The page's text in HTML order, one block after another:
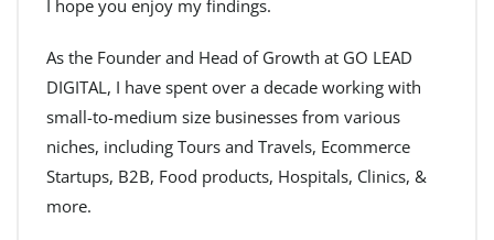
I hope you enjoy my findings.
As the Founder and Head of Growth at GO LEAD
DIGITAL, I have spent over a decade working with
small-to-medium size businesses from various
niches, including Tours and Travels, Ecommerce
Startups, B2B, Food products, Hospitals, Clinics, &
more.